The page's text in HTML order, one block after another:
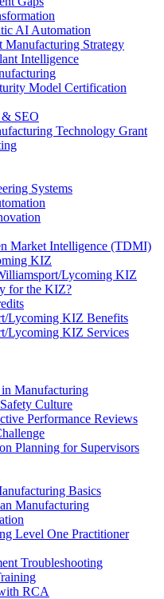
AI Automation
Manufacturing Strategy
Intelligence
Model Certification
SEO
Technology Grant
Systems
Market Intelligence (TDMI)
KIZ
Lycoming KIZ
for the KIZ?
Lycoming KIZ Benefits
Lycoming KIZ Services
Manufacturing
Culture
Performance Reviews
Planning for Supervisors
Basics
Manufacturing
Level One Practitioner
Troubleshooting
RCA